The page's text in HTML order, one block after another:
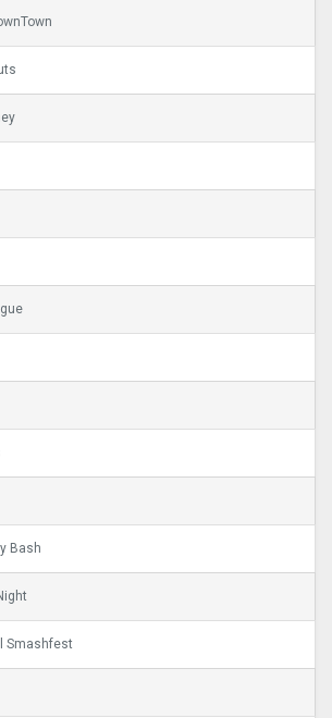
Bash
Smashfest